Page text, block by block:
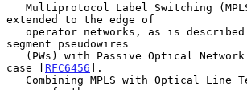
extended to the edge of
segment pseudowires
case [ RFC6456 ].